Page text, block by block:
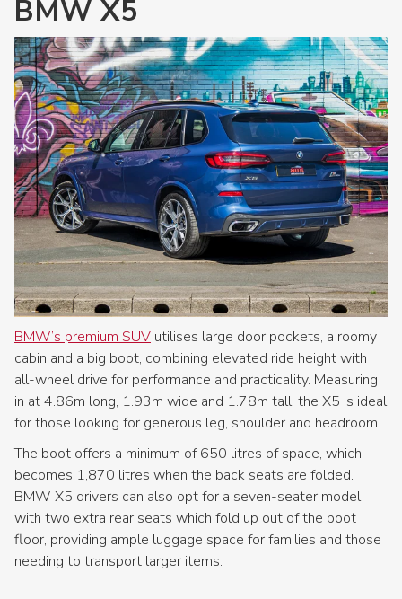
BMW X5
BMW’s premium SUV utilises large door pockets, a roomy
cabin and a big boot, combining elevated ride height with
all-wheel drive for performance and practicality. Measuring
in at 4.86m long, 1.93m wide and 1.78m tall, the X5 is ideal
for those looking for generous leg, shoulder and headroom.
The boot offers a minimum of 650 litres of space, which
becomes 1,870 litres when the back seats are folded.
BMW X5 drivers can also opt for a seven-seater model
with two extra rear seats which fold up out of the boot
floor, providing ample luggage space for families and those
needing to transport larger items.